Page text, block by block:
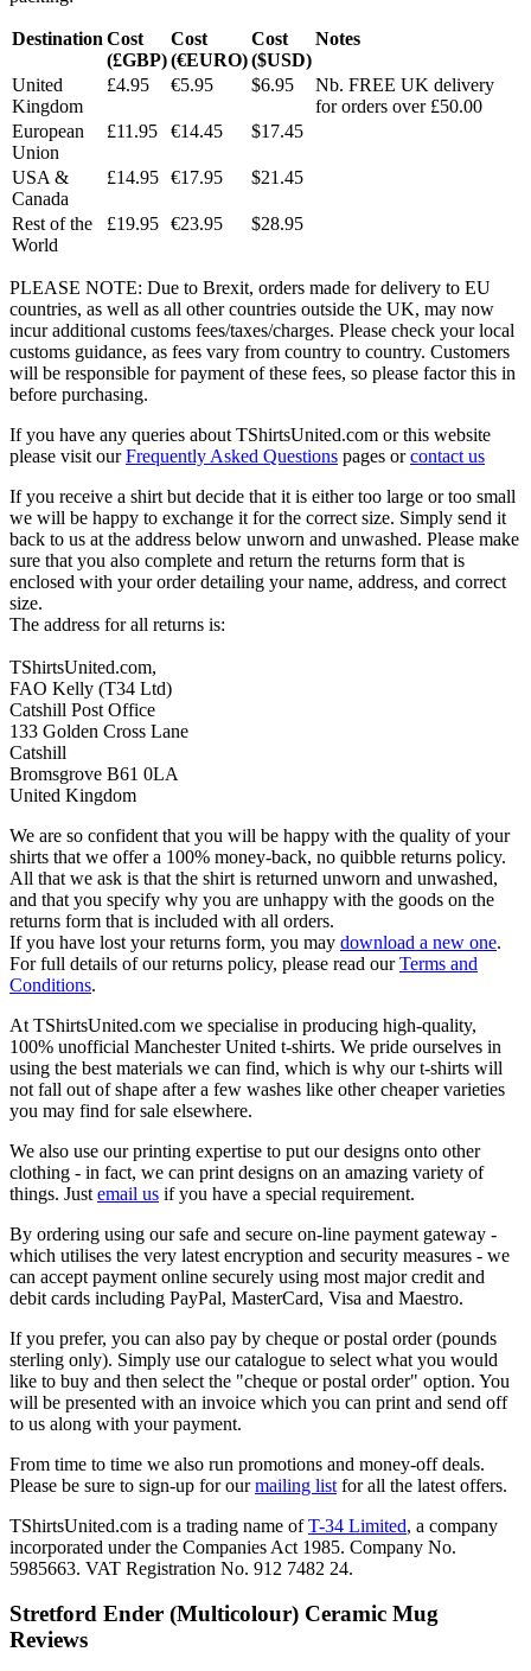
Destination Cost
(£GBP)
Cost
(€EURO)
Cost
($USD)
Notes
United
Kingdom
£4.95 €5.95 $6.95
Nb. FREE UK delivery
for orders over £50.00
European
Union
£11.95 €14.45 $17.45
USA &
Canada
£14.95 €17.95 $21.45
Rest of the
World
£19.95 €23.95 $28.95
PLEASE NOTE: Due to Brexit, orders made for delivery to EU
countries, as well as all other countries outside the UK, may now
incur additional customs fees/taxes/charges. Please check your local
customs guidance, as fees vary from country to country. Customers
will be responsible for payment of these fees, so please factor this in
before purchasing.
If you have any queries about TShirtsUnited.com or this website
please visit ourFrequently Asked Questions pages orcontact us
If you receive a shirt but decide that it is either too large or too small
we will be happy to exchange it for the correct size. Simply send it
back to us at the address below unworn and unwashed. Please make
sure that you also complete and return the returns form that is
enclosed with your order detailing your name, address, and correct
size.
The address for all returns is:
TShirtsUnited.com,
FAO Kelly (T34 Ltd)
Catshill Post Office
133 Golden Cross Lane
Catshill
Bromsgrove B61 0LA
United Kingdom
We are so confident that you will be happy with the quality of your
shirts that we offer a 100% money-back, no quibble returns policy.
All that we ask is that the shirt is returned unworn and unwashed,
and that you specify why you are unhappy with the goods on the
returns form that is included with all orders.
If you have lost your returns form, you may download a new one.
For full details of our returns policy, please read ourTerms and
Conditions.
At TShirtsUnited.com we specialise in producing high-quality,
100% unofficial Manchester United t-shirts. We pride ourselves in
using the best materials we can find, which is why our t-shirts will
not fall out of shape after a few washes like other cheaper varieties
you may find for sale elsewhere.
We also use our printing expertise to put our designs onto other
clothing - in fact, we can print designs on an amazing variety of
things. Just email us if you have a special requirement.
By ordering using our safe and secure on-line payment gateway -
which utilises the very latest encryption and security measures - we
can accept payment online securely using most major credit and
debit cards including PayPal, MasterCard, Visa and Maestro.
If you prefer, you can also pay by cheque or postal order (pounds
sterling only). Simply use our catalogue to select what you would
like to buy and then select the "cheque or postal order" option. You
will be presented with an invoice which you can print and send off
to us along with your payment.
From time to time we also run promotions and money-off deals.
Please be sure to sign-up for ourmailing list for all the latest offers.
TShirtsUnited.com is a trading name ofT-34 Limited, a company
incorporated under the Companies Act 1985. Company No.
5985663. VAT Registration No. 912 7482 24.
Stretford Ender (Multicolour) Ceramic Mug
Reviews